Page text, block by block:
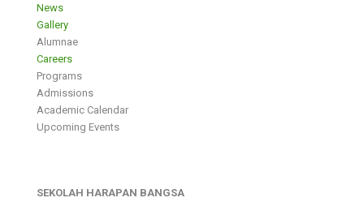
News
Gallery
Alumnae
Careers
Programs
Admissions
Academic Calendar
Upcoming Events
SEKOLAH HARAPAN BANGSA